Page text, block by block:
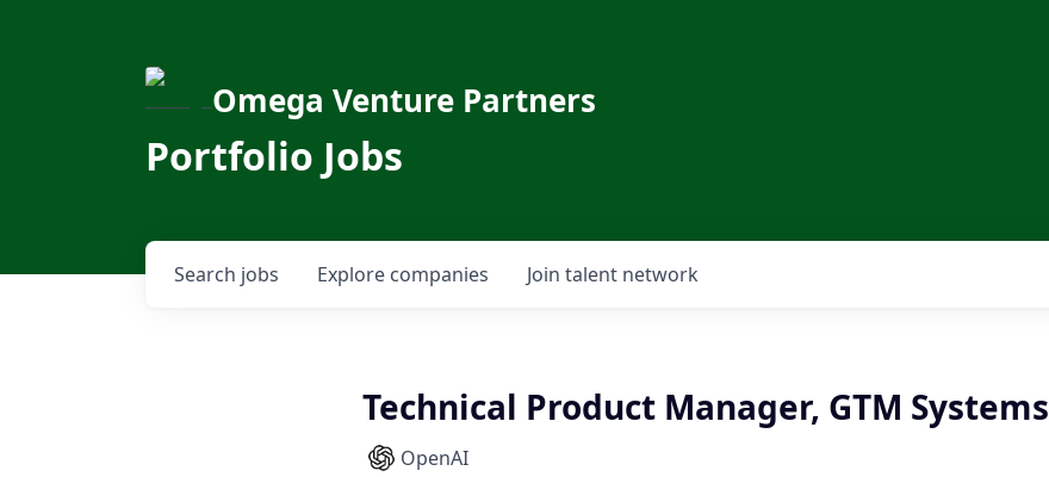
Omega Venture Partners
Portfolio Jobs
Search jobs Explore companies Join talent network
Technical Product Manager, GTM Systems
OpenAI